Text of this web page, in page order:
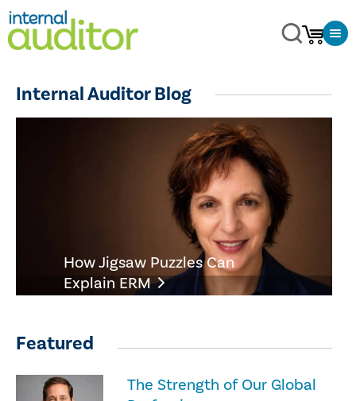
Internal Auditor Blog
How Jigsaw Puzzles Can
Explain ERM
Featured
The Strength of Our Global